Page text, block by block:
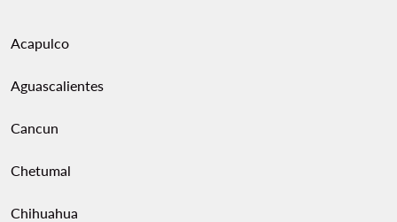
Acapulco
Aguascalientes
Cancun
Chetumal
Chihuahua